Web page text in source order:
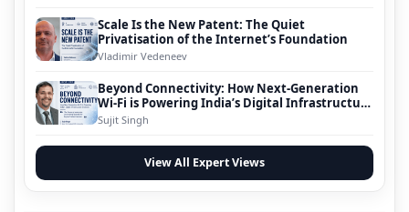
Scale Is the New Patent: The Quiet
Privatisation of the Internet’s Foundation
Vladimir Vedeneev
Beyond Connectivity: How Next-Generation
Wi-Fi is Powering India’s Digital Infrastructure
Evolution
Sujit Singh
View All Expert Views